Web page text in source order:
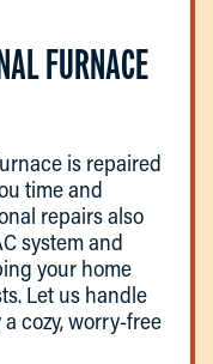
FURNACE
is repaired
time and
repairs also
system and
your home
Let us handle
cozy, worry-free